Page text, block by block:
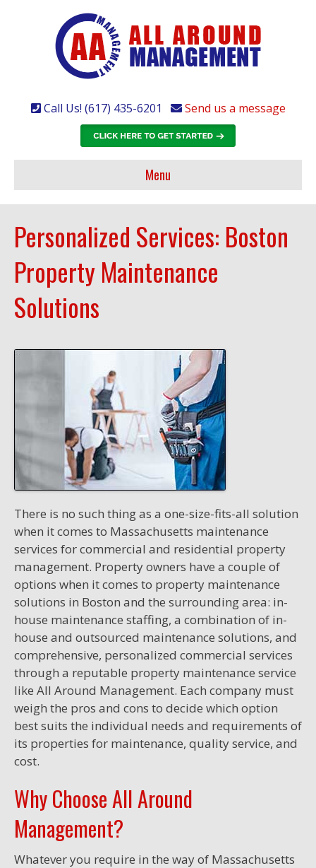
Call Us! (617) 435-6201 Send us a message
Menu
Personalized Services: Boston
Property Maintenance
Solutions
There is no such thing as a one-size-fits-all solution
when it comes to Massachusetts maintenance
services for commercial and residential property
management. Property owners have a couple of
options when it comes to property maintenance
solutions in Boston and the surrounding area: in-
house maintenance staffing, a combination of in-
house and outsourced maintenance solutions, and
comprehensive, personalized commercial services
through a reputable property maintenance service
like All Around Management. Each company must
weigh the pros and cons to decide which option
best suits the individual needs and requirements of
its properties for maintenance, quality service, and
cost.
Why Choose All Around
Management?
Whatever you require in the way of Massachusetts